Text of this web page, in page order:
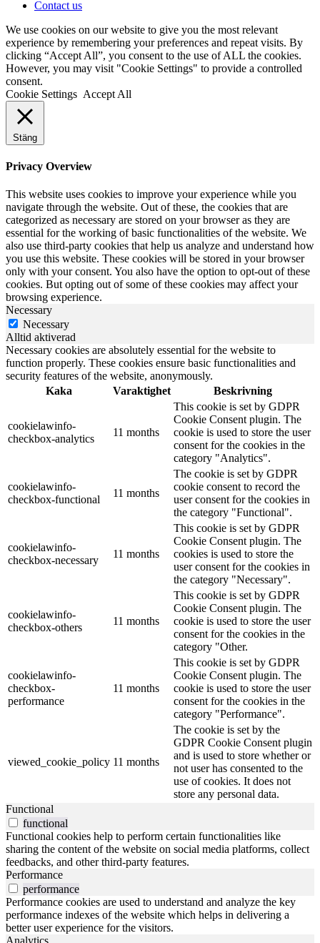
Contact us
We use cookies on our website to give you the most relevant
experience by remembering your preferences and repeat visits. By
clicking “Accept All”, you consent to the use of ALL the cookies.
However, you may visit "Cookie Settings" to provide a controlled
consent.
Cookie Settings Accept All
Stäng
Privacy Overview
This website uses cookies to improve your experience while you
navigate through the website. Out of these, the cookies that are
categorized as necessary are stored on your browser as they are
essential for the working of basic functionalities of the website. We
also use third-party cookies that help us analyze and understand how
you use this website. These cookies will be stored in your browser
only with your consent. You also have the option to opt-out of these
cookies. But opting out of some of these cookies may affect your
browsing experience.
Necessary
Necessary
Alltid aktiverad
Necessary cookies are absolutely essential for the website to
function properly. These cookies ensure basic functionalities and
security features of the website, anonymously.
Kaka
Varaktighet Beskrivning
cookielawinfo-
checkbox-analytics
11 months
This cookie is set by GDPR
Cookie Consent plugin. The
cookie is used to store the user
consent for the cookies in the
category "Analytics".
cookielawinfo-
checkbox-functional
11 months
The cookie is set by GDPR
cookie consent to record the
user consent for the cookies in
the category "Functional".
cookielawinfo-
checkbox-necessary
11 months
This cookie is set by GDPR
Cookie Consent plugin. The
cookies is used to store the
user consent for the cookies in
the category "Necessary".
cookielawinfo-
checkbox-others
11 months
This cookie is set by GDPR
Cookie Consent plugin. The
cookie is used to store the user
consent for the cookies in the
category "Other.
cookielawinfo-
checkbox-
performance
11 months
This cookie is set by GDPR
Cookie Consent plugin. The
cookie is used to store the user
consent for the cookies in the
category "Performance".
viewed_cookie_policy 11 months
The cookie is set by the
GDPR Cookie Consent plugin
and is used to store whether or
not user has consented to the
use of cookies. It does not
store any personal data.
Functional
functional
Functional cookies help to perform certain functionalities like
sharing the content of the website on social media platforms, collect
feedbacks, and other third-party features.
Performance
performance
Performance cookies are used to understand and analyze the key
performance indexes of the website which helps in delivering a
better user experience for the visitors.